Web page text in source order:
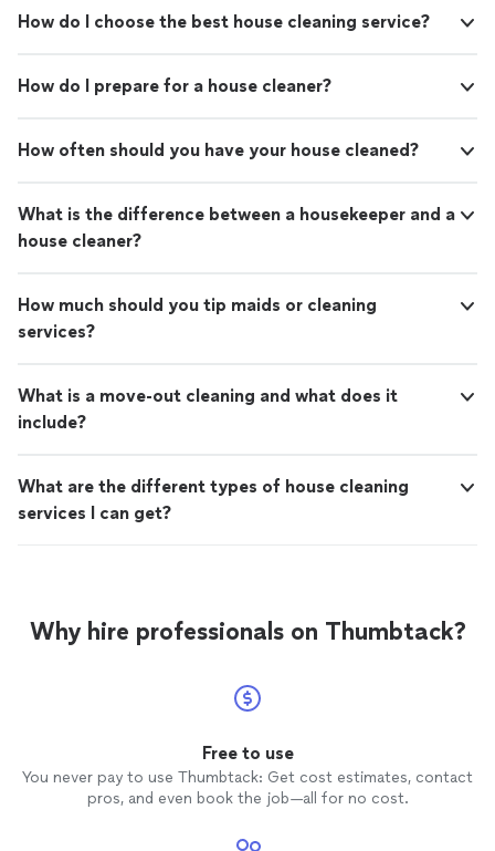
How do I choose the best house cleaning service?
How do I prepare for a house cleaner?
How often should you have your house cleaned?
What is the difference between a housekeeper and a
house cleaner?
How much should you tip maids or cleaning
services?
What is a move-out cleaning and what does it
include?
What are the different types of house cleaning
services I can get?
Why hire professionals on Thumbtack?
Free to use
You never pay to use Thumbtack: Get cost estimates, contact
pros, and even book the job—all for no cost.